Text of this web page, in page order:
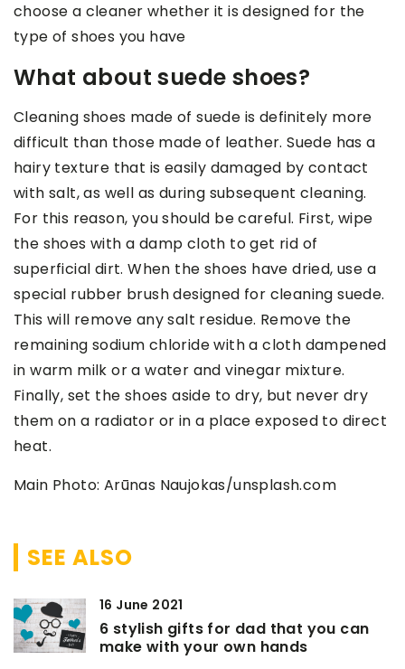
choose a cleaner whether it is designed for the
type of shoes you have
What about suede shoes?
Cleaning shoes made of suede is definitely more
difficult than those made of leather. Suede has a
hairy texture that is easily damaged by contact
with salt, as well as during subsequent cleaning.
For this reason, you should be careful. First, wipe
the shoes with a damp cloth to get rid of
superficial dirt. When the shoes have dried, use a
special rubber brush designed for cleaning suede.
This will remove any salt residue. Remove the
remaining sodium chloride with a cloth dampened
in warm milk or a water and vinegar mixture.
Finally, set the shoes aside to dry, but never dry
them on a radiator or in a place exposed to direct
heat.
Main Photo: Arūnas Naujokas/unsplash.com
SEE ALSO
16 June 2021
6 stylish gifts for dad that you can
make with your own hands